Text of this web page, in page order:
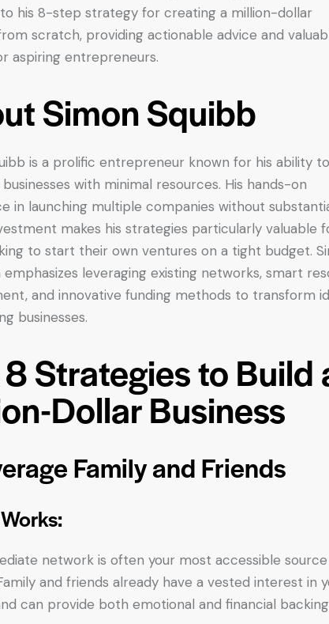
his 8-step strategy for creating a million-dollar
scratch, providing actionable advice and
aspiring entrepreneurs.
Simon Squibb
is a prolific entrepreneur known for his ability
with minimal resources. His hands-on
in launching multiple companies without
makes his strategies particularly valuable
to start their own ventures on a tight budget.
leveraging existing networks, smart
and innovative funding methods to transform
businesses.
Strategies to Build
Dollar Business
Family and Friends
network is often your most accessible
and friends already have a vested interest in
can provide both emotional and financial